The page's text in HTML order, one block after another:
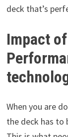
deck that’s
Impact
When you are
the deck has to